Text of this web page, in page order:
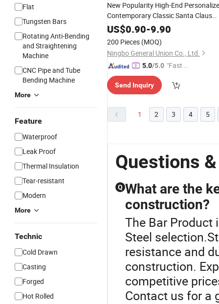
Flat
Tungsten Bars
Rotating Anti-Bending
and Straightening
Machine
CNC Pipe and Tube
Bending Machine
More
Feature
Waterproof
Leak Proof
Thermal Insulation
Tear-resistant
Modern
More
Technic
Cold Drawn
Casting
Forged
Hot Rolled
New Popularity High-End
Contemporary Classic Santa Claus
Ceramic Tableware Set Santa
Ornaments/Decoration
Bar
US$0.90-9.90
200 Pieces (MOQ)
Ningbo General Union Co., Ltd.
5.0/5.0 "Fast Di
Send Inquiry
1 2 3 4 5
Questions
Q What are the
construction?
The Bar Product
Steel
resistance and
construction.
competitive
Contact us for a